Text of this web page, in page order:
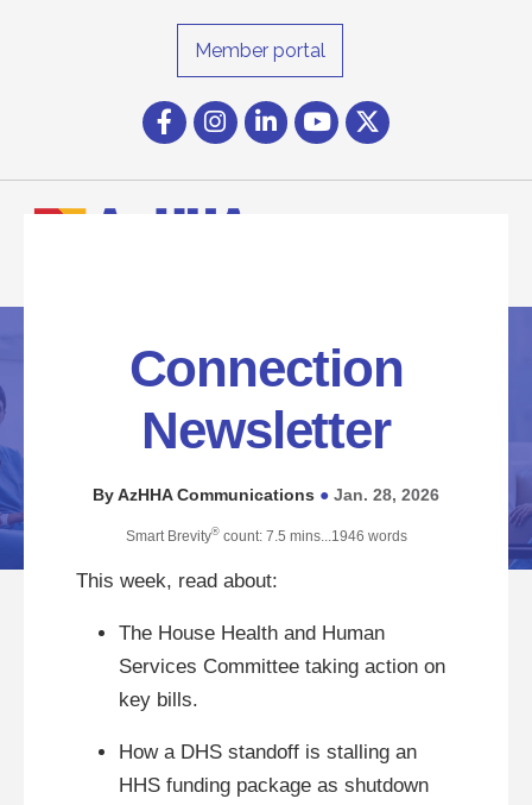
Member portal
FacebookInstagram icon
LinkedInYouTube icon
Twitter
Connection
Newsletter
By AzHHA Communications ● Jan. 28, 2026
Smart Brevity®count: 7.5 mins...1946 words
This week, read about:
The House Health and Human
Services Committee taking action on
key bills.
How a DHS standoff is stalling an
HHS funding package as shutdown